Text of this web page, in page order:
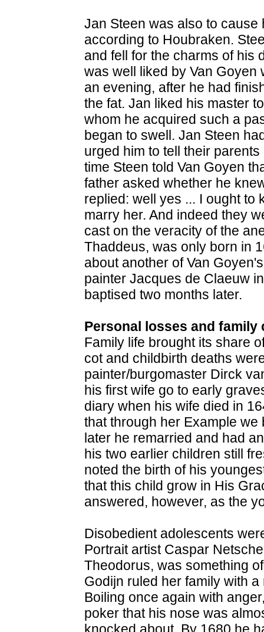
Jan Steen was also to
according to Houbraken.
and fell for the charms of his
was well liked by Van Goyen
an evening, after he had
the fat. Jan liked his master
whom he acquired such a
began to swell. Jan Steen
urged him to tell their
time Steen told Van Goyen
father asked whether he
replied: well yes ... I ought to
marry her. And indeed they
cast on the veracity of the
Thaddeus, was only born in
about another of Van
painter Jacques de Claeuw
baptised two months later.
Personal losses and family
Family life brought its share
cot and childbirth deaths
painter/burgomaster Dirck
his first wife go to early
diary when his wife died in
that through her Example
later he remarried and had
his two earlier children still
noted the birth of his
that this child grow in His
answered, however, as the
Disobedient adolescents
Portrait artist Caspar
Theodorus, was something
Godijn ruled her family with
Boiling once again with
poker that his nose was
knocked about. By 1680 he